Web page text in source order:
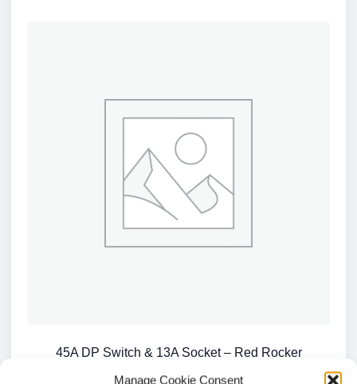
Manage Cookie Consent
45A DP Switch & 13A Socket – Red Rocker
£2.96